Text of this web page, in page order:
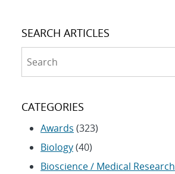
SEARCH ARTICLES
CATEGORIES
Awards (323)
Biology(40)
Bioscience / Medical Research